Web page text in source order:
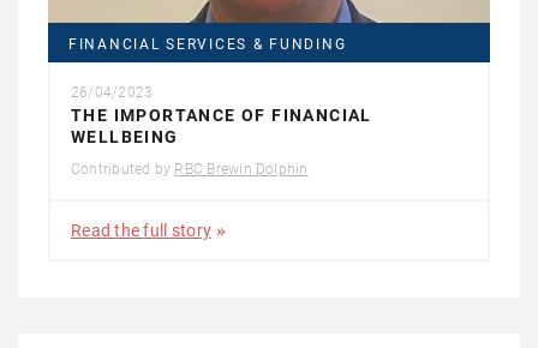
FINANCIAL SERVICES & FUNDING
26/04/2023
THE IMPORTANCE OF FINANCIAL
WELLBEING
Contributed by RBC Brewin Dolphin
Read the full story